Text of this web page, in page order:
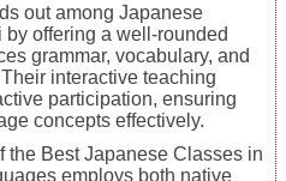
out among Japanese
offering a well-rounded
grammar, vocabulary, and
interactive teaching
participation, ensuring
concepts effectively.
the Best Japanese Classes in
employs both native